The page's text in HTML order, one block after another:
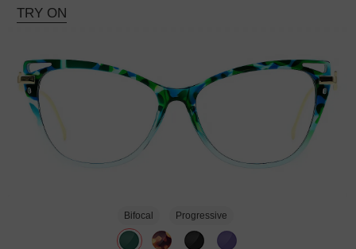
TRY ON
Bifocal Progressive